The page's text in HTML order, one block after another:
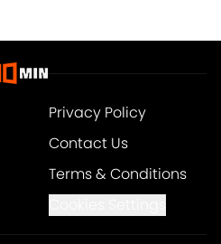
Privacy Policy
Contact Us
Terms & Conditions